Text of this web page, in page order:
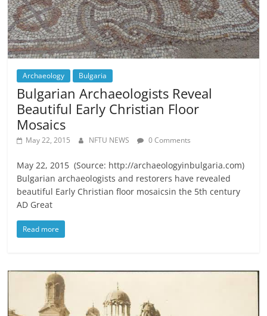
Archaeology Bulgaria
Bulgarian Archaeologists Reveal
Beautiful Early Christian Floor
Mosaics
May 22, 2015 NFTU NEWS 0 Comments
May 22, 2015 (Source: http://archaeologyinbulgaria.com)
Bulgarian archaeologists and restorers have revealed
beautiful Early Christian floor mosaicsin the 5th century
AD Great
Read more